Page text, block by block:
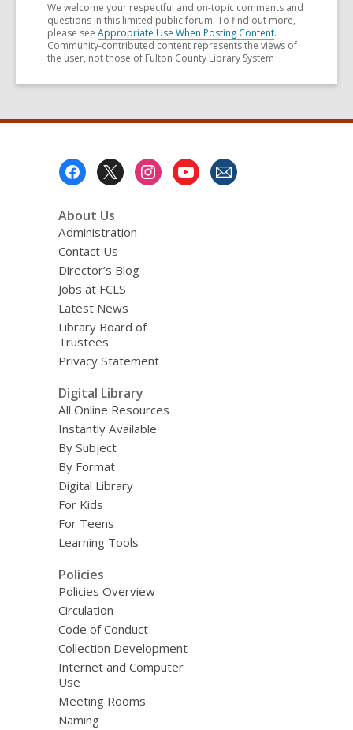
We welcome your respectful and on-topic comments and
questions in this limited public forum. To find out more,
please see Appropriate Use When Posting Content.
Community-contributed content represents the views of
the user, not those of Fulton County Library System
About Us
Administration
Contact Us
Director’s Blog
Jobs at FCLS
Latest News
Library Board of
Trustees
Privacy Statement
Digital Library
All Online Resources
Instantly Available
By Subject
By Format
Digital Library
For Kids
For Teens
Learning Tools
Policies
Policies Overview
Circulation
Code of Conduct
Collection Development
Internet and Computer
Use
Meeting Rooms
Naming